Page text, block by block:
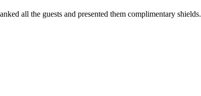
all the guests and presented them complimentary shields.